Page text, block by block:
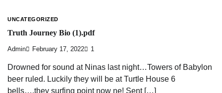
UNCATEGORIZED
Truth Journey Bio (1).pdf
Admin February 17, 2022 1
Drowned for sound at Ninas last night…Towers of Babylon
beer ruled. Luckily they will be at Turtle House 6
bells….they surfing point now ne! Sent […]